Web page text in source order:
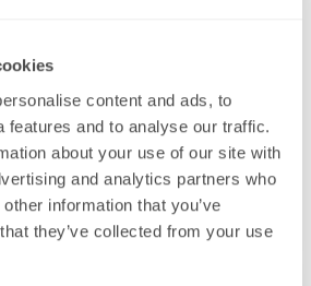
content and ads, to
features and to analyse our traffic.
about your use of our site with
and analytics partners who
information that you’ve
they’ve collected from your use
as many as you like), no
hours you have, we will
home cleaning needs
rest assured that our
services will give you
for yourself.